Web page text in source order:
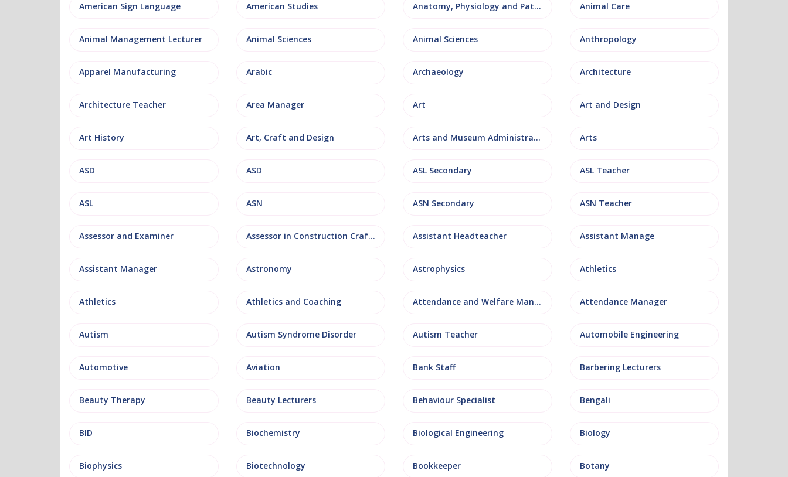
American Sign Language American Studies Anatomy, Physiology and Pathology Animal Care
Animal Management Lecturer Animal Sciences Animal Sciences Anthropology
Apparel Manufacturing Arabic Archaeology Architecture
Architecture Teacher Area Manager Art Art and Design
Art History Art, Craft and Design Arts and Museum Administration Arts
ASD ASD ASL Secondary ASL Teacher
ASL ASN ASN Secondary ASN Teacher
Assessor and Examiner Assessor in Construction Crafts Assistant Headteacher Assistant Manage
Assistant Manager Astronomy Astrophysics Athletics
Athletics Athletics and Coaching Attendance and Welfare Manager Attendance Manager
Autism Autism Syndrome Disorder Autism Teacher Automobile Engineering
Automotive Aviation Bank Staff Barbering Lecturers
Beauty Therapy Beauty Lecturers Behaviour Specialist Bengali
BID Biochemistry Biological Engineering Biology
Biophysics Biotechnology Bookkeeper Botany